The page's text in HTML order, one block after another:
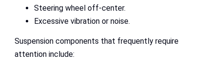
Steering wheel off-center.
Excessive vibration or noise.
Suspension components that frequently require
attention include: